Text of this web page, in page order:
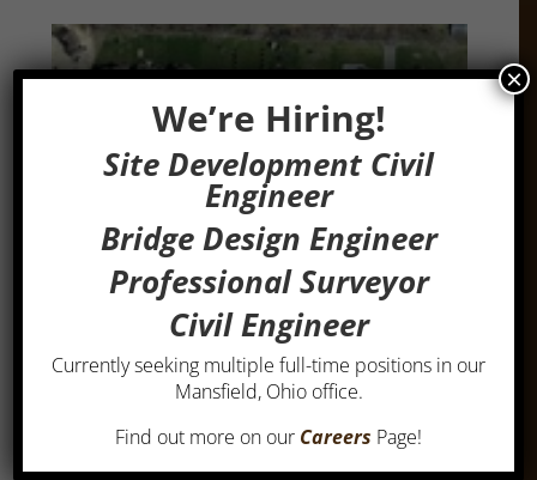
Shangri-La Subdivision
Shangri-La Subdivision This was developed in...
We’re Hiring!
Site Development Civil
Engineer
Bridge Design Engineer
Professional Surveyor
Civil Engineer
Currently seeking multiple full-time positions in our
Mansfield, Ohio office.
Find out more on our Careers Page!
×